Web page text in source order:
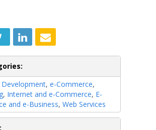
Development, e-Commerce,
, Internet and e-Commerce, E-
and e-Business, Web Services